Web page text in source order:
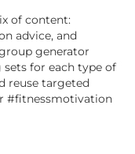
of content:
advice, and
generator
sets for each type of
reuse targeted
#fitnessmotivation